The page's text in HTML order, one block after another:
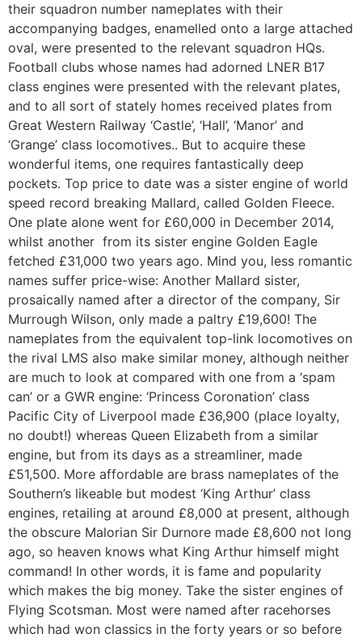
their squadron number nameplates with their
accompanying badges, enamelled onto a large attached
oval, were presented to the relevant squadron HQs.
Football clubs whose names had adorned LNER B17
class engines were presented with the relevant plates,
and to all sort of stately homes received plates from
Great Western Railway ‘Castle’, ‘Hall’, ‘Manor’ and
‘Grange’ class locomotives.. But to acquire these
wonderful items, one requires fantastically deep
pockets. Top price to date was a sister engine of world
speed record breaking Mallard, called Golden Fleece.
One plate alone went for £60,000 in December 2014,
whilst another from its sister engine Golden Eagle
fetched £31,000 two years ago. Mind you, less romantic
names suffer price-wise: Another Mallard sister,
prosaically named after a director of the company, Sir
Murrough Wilson, only made a paltry £19,600! The
nameplates from the equivalent top-link locomotives on
the rival LMS also make similar money, although neither
are much to look at compared with one from a ‘spam
can’ or a GWR engine: ‘Princess Coronation’ class
Pacific City of Liverpool made £36,900 (place loyalty,
no doubt!) whereas Queen Elizabeth from a similar
engine, but from its days as a streamliner, made
£51,500. More affordable are brass nameplates of the
Southern’s likeable but modest ‘King Arthur’ class
engines, retailing at around £8,000 at present, although
the obscure Malorian Sir Durnore made £8,600 not long
ago, so heaven knows what King Arthur himself might
command! In other words, it is fame and popularity
which makes the big money. Take the sister engines of
Flying Scotsman. Most were named after racehorses
which had won classics in the forty years or so before